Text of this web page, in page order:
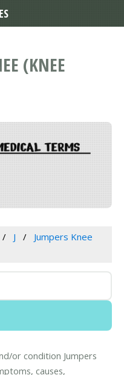
(KNEE
J
Jumpers Knee
or condition Jumpers
causes,